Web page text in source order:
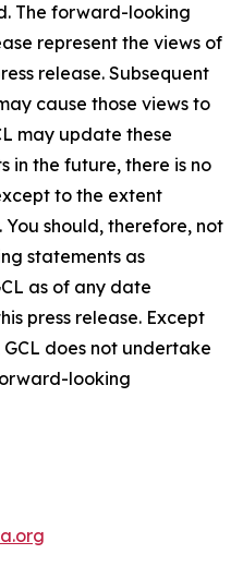
The forward-looking
represent the views of
release. Subsequent
cause those views to
may update these
in the future, there is no
to the extent
should, therefore, not
statements as
as of any date
press release. Except
does not undertake
looking